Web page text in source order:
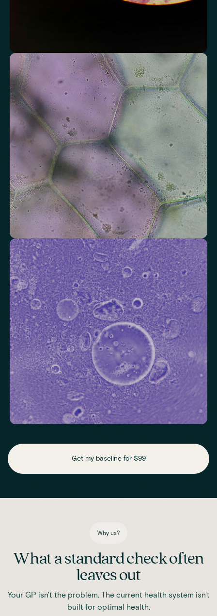
Assess markers connected to liver health
Understand enzymes and related markers linked to metabolic
processing and detoxification pathways.
Alkaline Phosphatase Aspartate aminotransferase (AST)
Gamma-glutamyl Transferase (GGT) Alanine Aminotransferase (ALT)
Total Protein Albumin/Globulin Ratio
Check your thyroid function
Helps identify thyroid issues linked to energy, mood and weight.
Thyroid Stimulating Hormone (TSH)
Assess essential vitamins and minerals linked to energy
production, recovery and overall wellbeing.
Get my baseline for $99
Why us?
What a standard check often
leaves out
Your GP isn't the problem. The current health system isn't
built for optimal health.